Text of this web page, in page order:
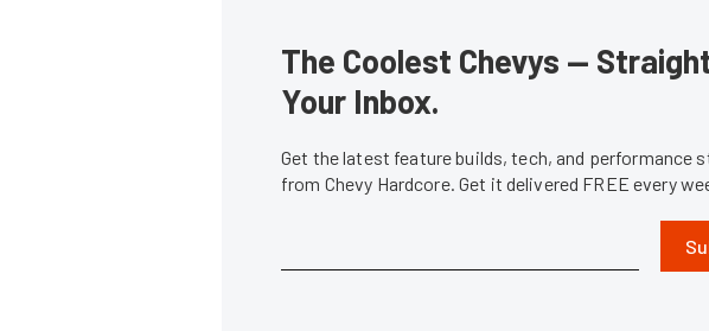
The Coolest Chevys —
Your Inbox.
Get the latest feature builds, tech, and performance
from Chevy Hardcore. Get it delivered FREE every